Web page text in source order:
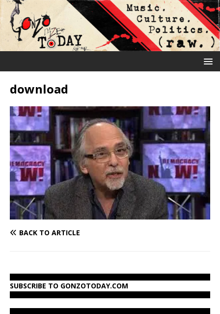
download
BACK TO ARTICLE
SUBSCRIBE TO GONZOTODAY.COM